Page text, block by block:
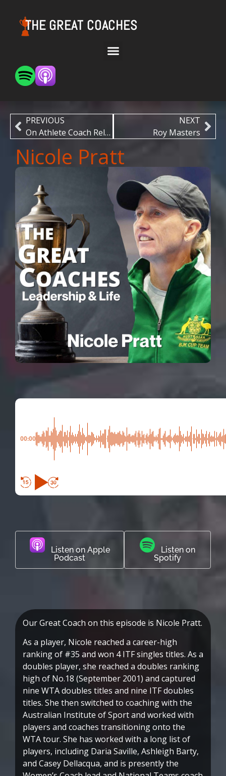
THE GREAT COACHES
PREVIOUS
On Athlete Coach Relationships
NEXT
Roy Masters
Nicole Pratt
00:00
Listen on Apple
Podcast
Listen on
Spotify
Our Great Coach on this episode is Nicole Pratt.
As a player, Nicole reached a career-high
ranking of #35 and won 4 ITF singles titles. As a
doubles player, she reached a doubles ranking
high of No.18 (September 2001) and captured
nine WTA doubles titles and nine ITF doubles
titles. She then switched to coaching with the
Australian Institute of Sport and worked with
players and coaches transitioning onto the
WTA tour. She has worked with a long list of
players, including Daria Saville, Ashleigh Barty,
and Casey Dellacqua, and is presently the